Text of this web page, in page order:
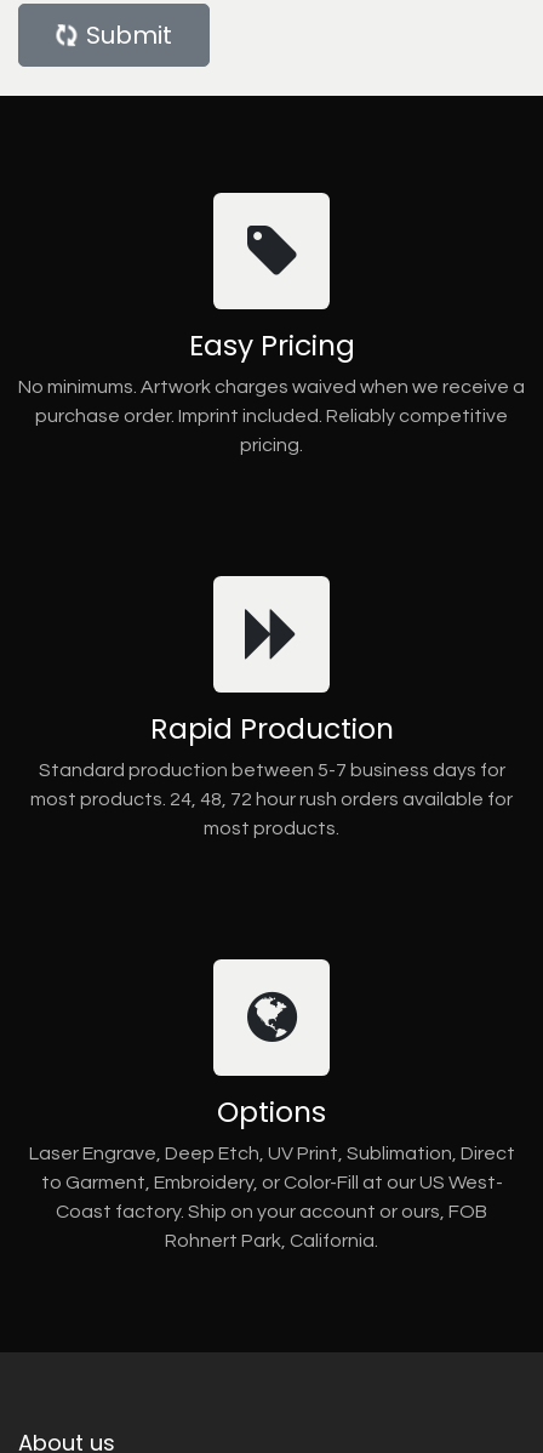
Submit
Easy Pricing
No minimums. Artwork charges waived when we receive a
purchase order. Imprint included. Reliably competitive
pricing.
Rapid Production
Standard production between 5-7 business days for
most products. 24, 48, 72 hour rush orders available for
most products.
Options
Laser Engrave, Deep Etch, UV Print, Sublimation, Direct
to Garment, Embroidery, or Color-Fill at our US West-
Coast factory. Ship on your account or ours, FOB
Rohnert Park, California.
About us